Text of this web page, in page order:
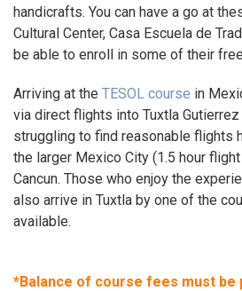
handicrafts. You can have a go at
Cultural Center, Casa Escuela de
be able to enroll in some of their
Arriving at the TESOL course in
via direct flights into Tuxtla
struggling to find reasonable flights
the larger Mexico City (1.5 hour
Cancun. Those who enjoy the
also arrive in Tuxtla by one of the
available.
*Balance of course fees must be